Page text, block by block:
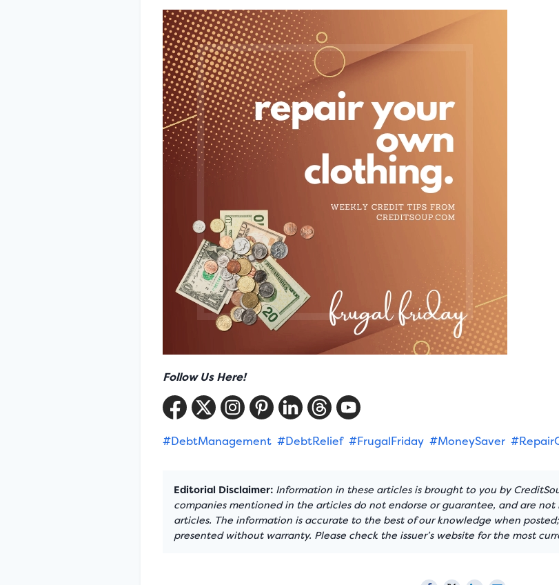
Follow Us Here!
#DebtManagement #DebtRelief #FrugalFriday #MoneySaver
Editorial Disclaimer: Information in these articles is brought to you by
companies mentioned in the articles do not endorse or guarantee, and are
articles. The information is accurate to the best of our knowledge when
presented without warranty. Please check the issuer’s website for the most